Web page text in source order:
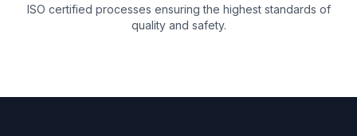
ISO certified processes ensuring the highest standards of
quality and safety.